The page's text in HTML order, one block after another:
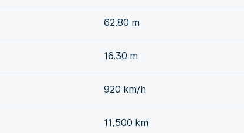
62.80 m
16.30 m
920 km/h
11,500 km